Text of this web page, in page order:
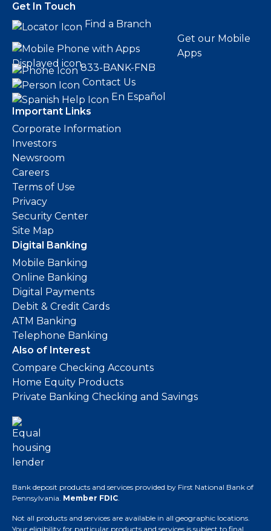
Get In Touch
Find a Branch
Get our Mobile
Apps
833-BANK-FNB
Contact Us
En Español
Important Links
Corporate Information
Investors
Newsroom
Careers
Terms of Use
Privacy
Security Center
Site Map
Digital Banking
Mobile Banking
Online Banking
Digital Payments
Debit & Credit Cards
ATM Banking
Telephone Banking
Also of Interest
Compare Checking Accounts
Home Equity Products
Private Banking Checking and Savings
Bank deposit products and services provided by First National Bank of
Pennsylvania. Member FDIC.
Not all products and services are available in all geographic locations.
Your eligibility for particular products and services is subject to final